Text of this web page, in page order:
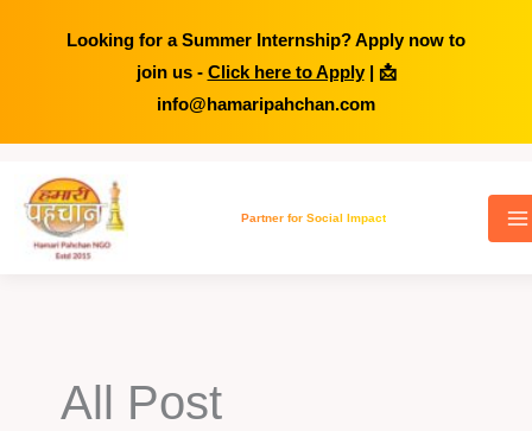
Looking for a Summer Internship? Apply now to
join us - Click here to Apply| 📩
info@hamaripahchan.com
content
Partner for Social Impact
All Post